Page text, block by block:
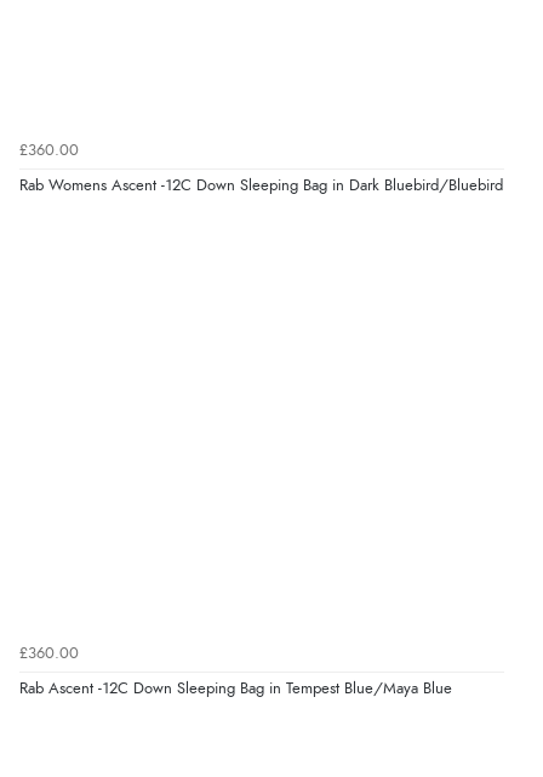
£360.00
Rab Womens Ascent -12C Down Sleeping Bag in Dark Bluebird/Bluebird
£360.00
Rab Ascent -12C Down Sleeping Bag in Tempest Blue/Maya Blue